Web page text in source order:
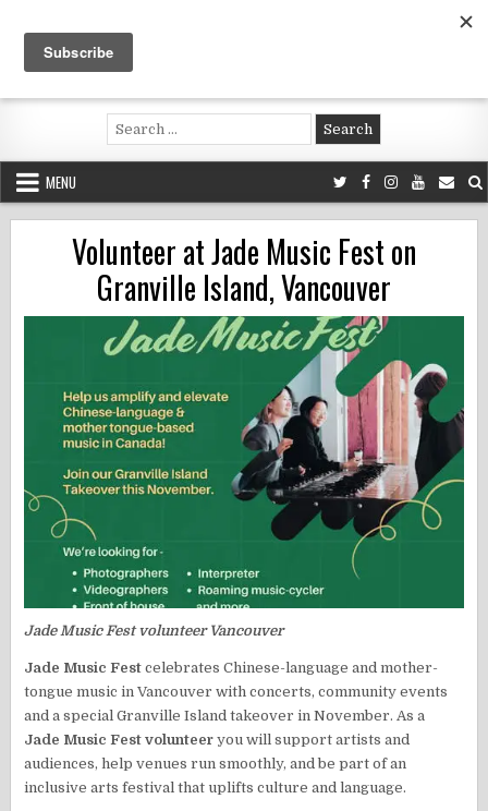
content
Voluntouring.org
Volunteering and meaningful travel
Search
for:
MENU
Volunteer at Jade Music Fest on
Granville Island, Vancouver
Jade Music Fest volunteer Vancouver
Jade Music Fest celebrates Chinese-language and mother-
tongue music in Vancouver with concerts, community events
and a special Granville Island takeover in November. As a
Jade Music Fest volunteer you will support artists and
audiences, help venues run smoothly, and be part of an
inclusive arts festival that uplifts culture and language.